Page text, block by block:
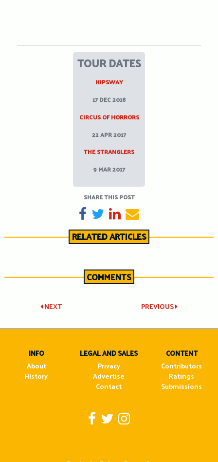
TOUR DATES
HIPSWAY
17 DEC 2018
CIRCUS OF HORRORS
22 APR 2017
THE STRANGLERS
9 MAR 2017
SHARE THIS POST
SHARE ON FACEBOOK
TWEETSHARE ON LINKEDIN
SEND EMAIL
RELATED ARTICLES
COMMENTS
Post
navigation
PREVIOUS
NEXT
INFO
About
History
LEGAL AND SALES
Privacy
Advertise
Contact
CONTENT
Contributors
Ratings
Submissions